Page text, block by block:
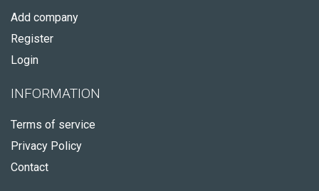
Add company
Register
Login
INFORMATION
Terms of service
Privacy Policy
Contact